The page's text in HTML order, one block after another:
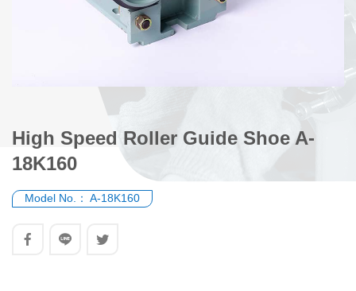
High Speed Roller Guide Shoe A-
18K160
Model No.： A-18K160